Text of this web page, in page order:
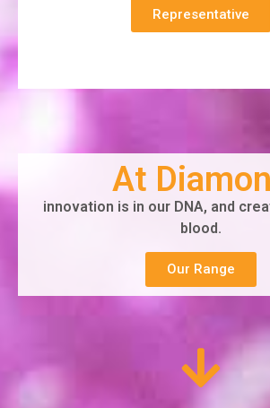
Representative
At
innovation is in our DNA, and
blood.
Our Range